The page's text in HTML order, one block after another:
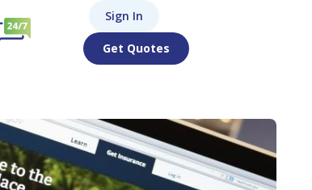
Sign In
Get Quotes